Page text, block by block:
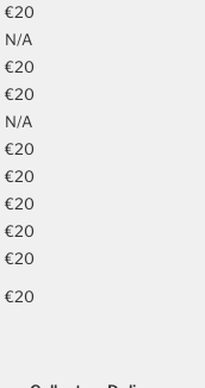
€20
N/A
€20
€20
N/A
€20
€20
€20
€20
€20
€20